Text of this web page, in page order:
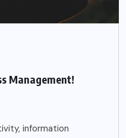
Management!
information